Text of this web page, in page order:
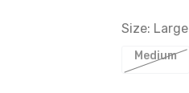
Size: Large
Medium